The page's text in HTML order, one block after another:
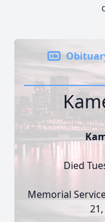
Died
Memorial